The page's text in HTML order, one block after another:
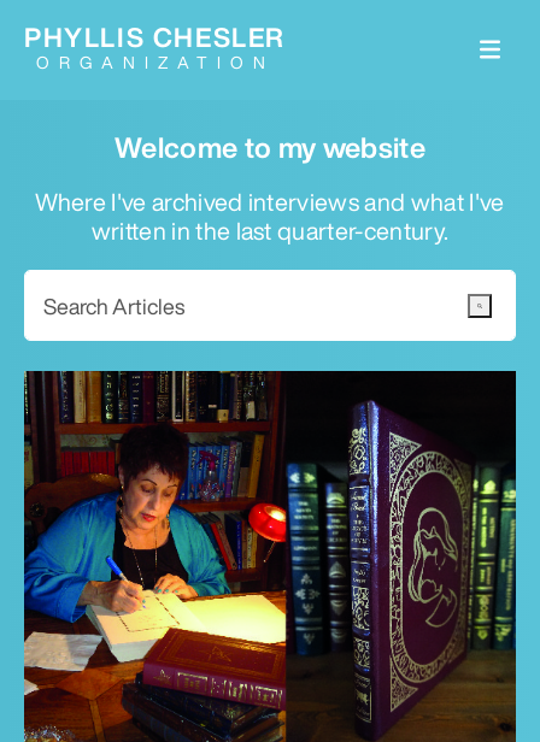
Welcome to my website
Where I've archived interviews and what I've
written in the last quarter-century.
PHYLLIS CHESLER
ORGANIZATION